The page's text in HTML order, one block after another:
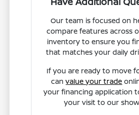
Our team is focused on
compare features across
inventory to ensure you
that matches your daily
If you are ready to move
canvalue your trade
your financing application
your visit to our